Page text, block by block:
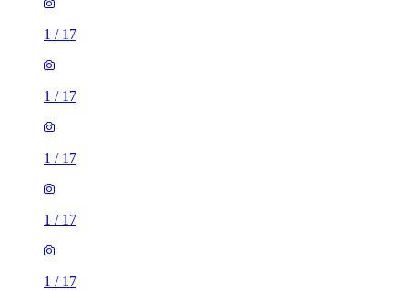
1 / 17
1 / 17
1 / 17
1 / 17
1 / 17